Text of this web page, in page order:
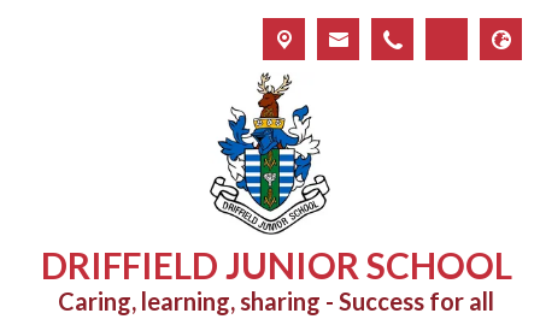
DRIFFIELD JUNIOR SCHOOL
Caring, learning, sharing - Success for all